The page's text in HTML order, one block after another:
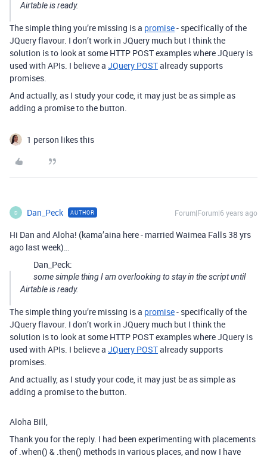
Airtable is ready.
The simple thing you’re missing is a promise- specifically of the
JQuery flavour. I don’t work in JQuery much but I think the
solution is to look at some HTTP POST examples where JQuery is
used with APIs. I believe a JQuery POSTalready supports
promises.
And actually, as I study your code, it may just be as simple as
adding a promise to the button.
1 person likes this
D Dan_Peck AUTHOR Forum|Forum|6 years ago
Hi Dan and Aloha! (kama’aina here - married Waimea Falls 38 yrs
ago last week)…
Dan_Peck:
some simple thing I am overlooking to stay in the script until
Airtable is ready.
The simple thing you’re missing is a promise- specifically of the
JQuery flavour. I don’t work in JQuery much but I think the
solution is to look at some HTTP POST examples where JQuery is
used with APIs. I believe a JQuery POSTalready supports
promises.
And actually, as I study your code, it may just be as simple as
adding a promise to the button.
Aloha Bill,
Thank you for the reply. I had been experimenting with placements
of .when() & .then() methods in various places, and now I have